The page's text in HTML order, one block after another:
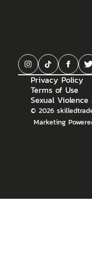
Privacy Policy
Terms of Use
Sexual
© 2026
Marketing